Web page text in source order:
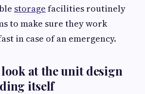
storage facilities routinely
to make sure they work
in case of an emergency.
look at the unit design
itself